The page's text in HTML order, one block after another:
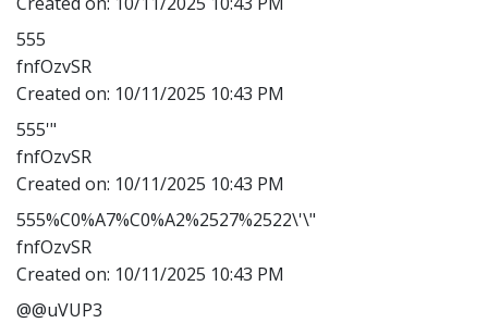
555
fnfOzvSR
Created on: 10/11/2025 10:43 PM
555'"
fnfOzvSR
Created on: 10/11/2025 10:43 PM
555%C0%A7%C0%A2%2527%2522\'\"
fnfOzvSR
Created on: 10/11/2025 10:43 PM
@@uVUP3